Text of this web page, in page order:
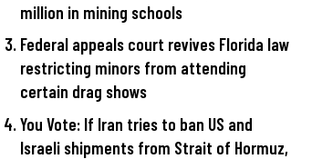
million in mining schools
Federal appeals court revives Florida law
restricting minors from attending
certain drag shows
You Vote: If Iran tries to ban US and
Israeli shipments from Strait of Hormuz,